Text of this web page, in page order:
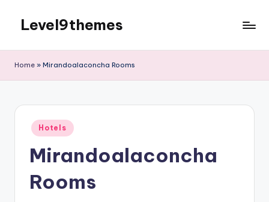
content
Level9themes
Home » Mirandoalaconcha Rooms
Posted
in
Hotels
Mirandoalaconcha
Rooms